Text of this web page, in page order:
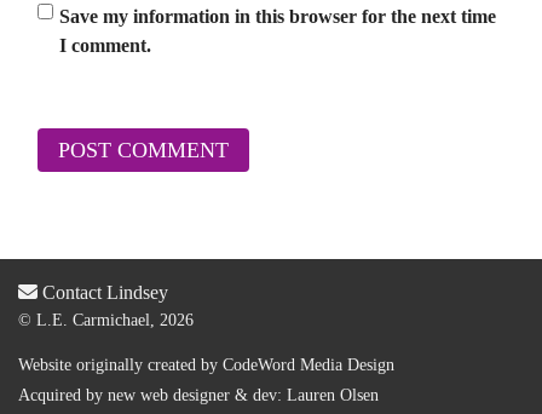
Save my information in this browser for the next time
I comment.
Contact Lindsey
© L.E. Carmichael, 2026
Website originally created by CodeWord Media Design
Acquired by new web designer & dev: Lauren Olsen